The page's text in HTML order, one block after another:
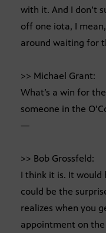
with it. And I don’t
off one iota, I
around waiting for
>> Michael Grant:
What’s a win for
someone in the
—
>> Bob Grossfeld:
I think it is. It would
could be the
realizes when you
appointment on